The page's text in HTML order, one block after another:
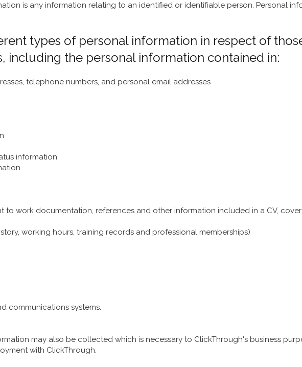
is any information relating to an identified or identifiable person. Personal
types of personal information in respect of
including the personal information contained in:
telephone numbers, and personal email addresses
information
to work documentation, references and other information included in a CV,
working hours, training records and professional memberships)
communications systems.
may also be collected which is necessary to ClickThrough's business
with ClickThrough.